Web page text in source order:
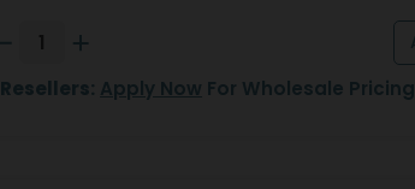
Resellers: Apply Now For Wholesale Pricing